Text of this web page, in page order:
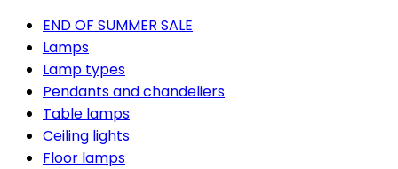
END OF SUMMER SALE
Lamps
Lamp types
Pendants and chandeliers
Table lamps
Ceiling lights
Floor lamps